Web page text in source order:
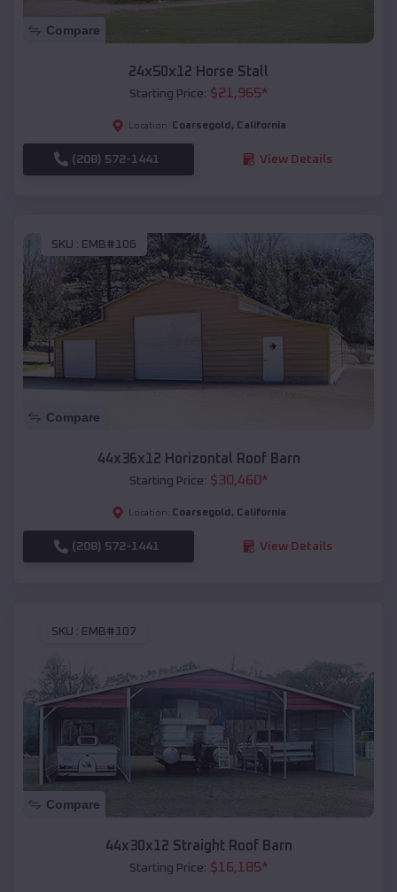
Compare
24x50x12 Horse Stall
Starting Price: $21,965*
Location: Coarsegold , California
(208) 572-1441 View Details
SKU : EMB#106
Compare
44x36x12 Horizontal Roof Barn
Starting Price: $30,460*
Location: Coarsegold , California
(208) 572-1441 View Details
SKU : EMB#107
Compare
44x30x12 Straight Roof Barn
Starting Price: $16,185*